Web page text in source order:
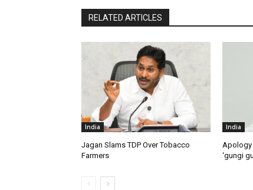
RELATED ARTICLES
India
Jagan Slams TDP Over Tobacco
Farmers
India
Apology
‘gungi